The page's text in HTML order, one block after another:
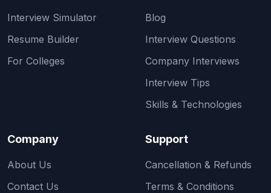
Interview Simulator
Resume Builder
For Colleges
Blog
Interview Questions
Company Interviews
Interview Tips
Skills & Technologies
Company
About Us
Contact Us
Support
Cancellation & Refunds
Terms & Conditions